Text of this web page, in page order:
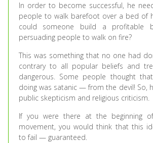
In order to become successful, he
people to walk barefoot over a bed of
could someone build a profitable
persuading people to walk on fire?
This was something that no one had
contrary to all popular beliefs and
dangerous. Some people thought
doing was satanic — from the devil! So,
public skepticism and religious criticism.
If you were there at the beginning
movement, you would think that this
to fail — guaranteed.